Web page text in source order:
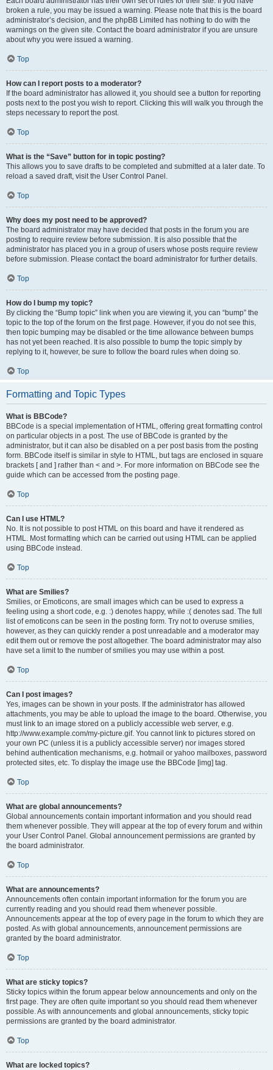
broken a rule, you may be issued a warning. Please note that this is the board
administrator’s decision, and the phpBB Limited has nothing to do with the
warnings on the given site. Contact the board administrator if you are unsure
about why you were issued a warning.
Top
How can I report posts to a moderator?
If the board administrator has allowed it, you should see a button for reporting
posts next to the post you wish to report. Clicking this will walk you through the
steps necessary to report the post.
Top
What is the “Save” button for in topic posting?
This allows you to save drafts to be completed and submitted at a later date. To
reload a saved draft, visit the User Control Panel.
Top
Why does my post need to be approved?
The board administrator may have decided that posts in the forum you are
posting to require review before submission. It is also possible that the
administrator has placed you in a group of users whose posts require review
before submission. Please contact the board administrator for further details.
Top
How do I bump my topic?
By clicking the “Bump topic” link when you are viewing it, you can “bump” the
topic to the top of the forum on the first page. However, if you do not see this,
then topic bumping may be disabled or the time allowance between bumps
has not yet been reached. It is also possible to bump the topic simply by
replying to it, however, be sure to follow the board rules when doing so.
Top
Formatting and Topic Types
What is BBCode?
BBCode is a special implementation of HTML, offering great formatting control
on particular objects in a post. The use of BBCode is granted by the
administrator, but it can also be disabled on a per post basis from the posting
form. BBCode itself is similar in style to HTML, but tags are enclosed in square
brackets [ and ] rather than < and >. For more information on BBCode see the
guide which can be accessed from the posting page.
Top
Can I use HTML?
No. It is not possible to post HTML on this board and have it rendered as
HTML. Most formatting which can be carried out using HTML can be applied
using BBCode instead.
Top
What are Smilies?
Smilies, or Emoticons, are small images which can be used to express a
feeling using a short code, e.g. :) denotes happy, while :( denotes sad. The full
list of emoticons can be seen in the posting form. Try not to overuse smilies,
however, as they can quickly render a post unreadable and a moderator may
edit them out or remove the post altogether. The board administrator may also
have set a limit to the number of smilies you may use within a post.
Top
Can I post images?
Yes, images can be shown in your posts. If the administrator has allowed
attachments, you may be able to upload the image to the board. Otherwise, you
must link to an image stored on a publicly accessible web server, e.g.
http://www.example.com/my-picture.gif. You cannot link to pictures stored on
your own PC (unless it is a publicly accessible server) nor images stored
behind authentication mechanisms, e.g. hotmail or yahoo mailboxes, password
protected sites, etc. To display the image use the BBCode [img] tag.
Top
What are global announcements?
Global announcements contain important information and you should read
them whenever possible. They will appear at the top of every forum and within
your User Control Panel. Global announcement permissions are granted by
the board administrator.
Top
What are announcements?
Announcements often contain important information for the forum you are
currently reading and you should read them whenever possible.
Announcements appear at the top of every page in the forum to which they are
posted. As with global announcements, announcement permissions are
granted by the board administrator.
Top
What are sticky topics?
Sticky topics within the forum appear below announcements and only on the
first page. They are often quite important so you should read them whenever
possible. As with announcements and global announcements, sticky topic
permissions are granted by the board administrator.
Top
What are locked topics?